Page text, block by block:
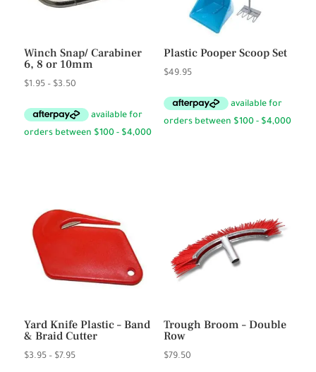
Winch Snap/ Carabiner
6, 8 or 10mm
$1.95 – $3.50Price
$1.95
Plastic Pooper Scoop Set
$49.95
Yard Knife Plastic – Band
& Braid Cutter
$3.95 – $7.95Price
Trough Broom – Double
Row
$79.50